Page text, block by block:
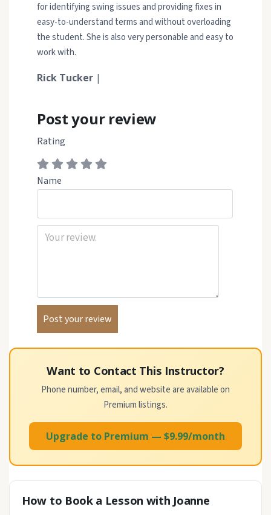
for identifying swing issues and providing fixes in
easy-to-understand terms and without overloading
the student. She is also very personable and easy to
work with.
Rick Tucker|
Post your review
Rating
Name
Want to Contact This Instructor?
Phone number, email, and website are available on
Premium listings.
Upgrade to Premium — $9.99/month
How to Book a Lesson with Joanne